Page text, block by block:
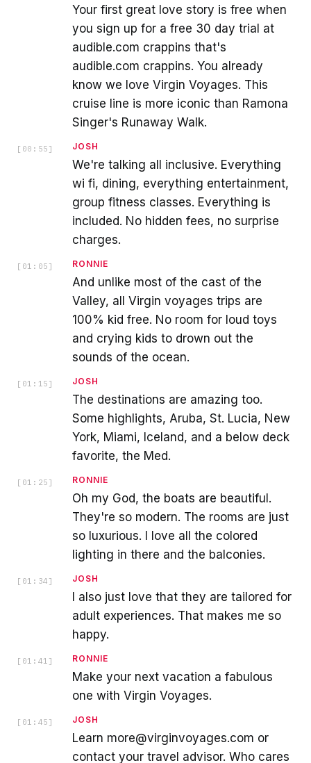
Your first great love story is free when
you sign up for a free 30 day trial at
audible.com crappins that's
audible.com crappins. You already
know we love Virgin Voyages. This
cruise line is more iconic than Ramona
Singer's Runaway Walk.
[ 00:55 ] JOSH
We're talking all inclusive. Everything
wi fi, dining, everything entertainment,
group fitness classes. Everything is
included. No hidden fees, no surprise
charges.
[ 01:05 ] RONNIE
And unlike most of the cast of the
Valley, all Virgin voyages trips are
100% kid free. No room for loud toys
and crying kids to drown out the
sounds of the ocean.
[ 01:15 ] JOSH
The destinations are amazing too.
Some highlights, Aruba, St. Lucia, New
York, Miami, Iceland, and a below deck
favorite, the Med.
[ 01:25 ] RONNIE
Oh my God, the boats are beautiful.
They're so modern. The rooms are just
so luxurious. I love all the colored
lighting in there and the balconies.
[ 01:34 ] JOSH
I also just love that they are tailored for
adult experiences. That makes me so
happy.
[ 01:41 ] RONNIE
Make your next vacation a fabulous
one with Virgin Voyages.
[ 01:45 ] JOSH
Learn more@virginvoyages.com or
contact your travel advisor. Who cares